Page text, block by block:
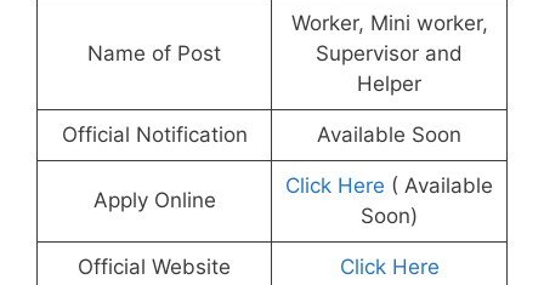
Name of Post
Worker, Mini worker,
Supervisor and
Helper
Official Notification Available Soon
Apply Online
Click Here ( Available
Soon)
Official Website Click Here